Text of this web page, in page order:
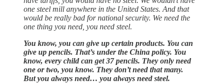
one steel mill anywhere in the United States. And that
would be really bad for national security. We need the
one thing you need, you need steel.
You know, you can give up certain products. You can
give up pencils. That’s under the China policy. You
know, every child can get 37 pencils. They only need
one or two, you know. They don’t need that many.
But you always need… you always need steel.